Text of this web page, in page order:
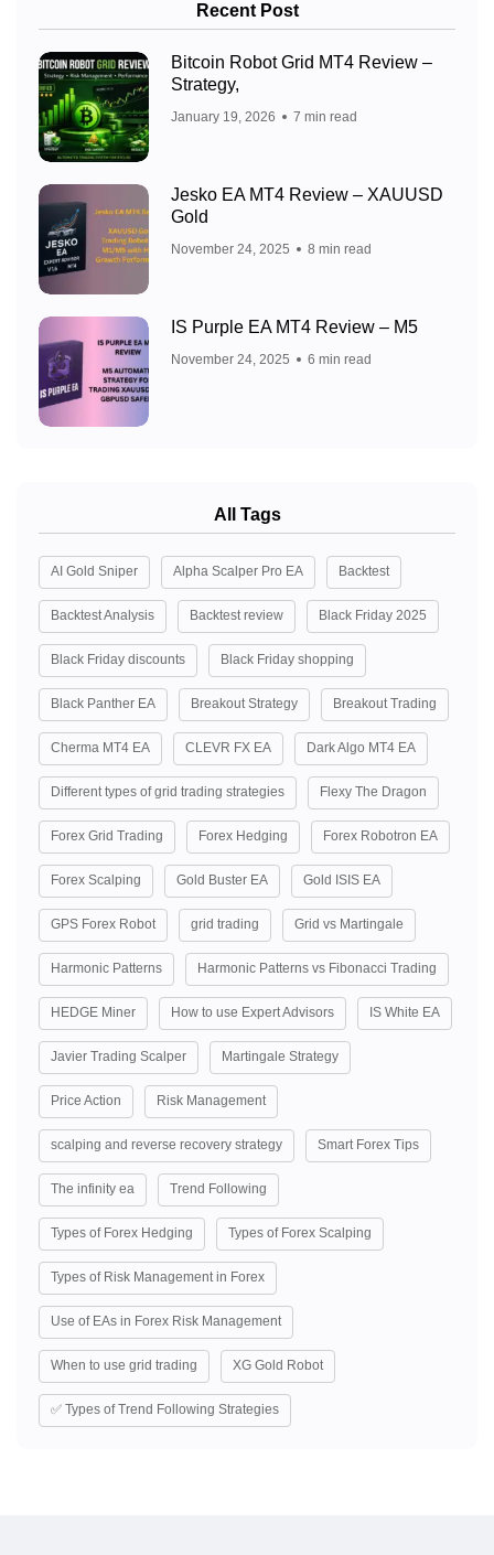
Recent Post
Bitcoin Robot Grid MT4 Review –
Strategy,
January 19, 2026 7 min read
Jesko EA MT4 Review – XAUUSD
Gold
November 24, 2025 8 min read
IS Purple EA MT4 Review – M5
November 24, 2025 6 min read
All Tags
AI Gold Sniper Alpha Scalper Pro EA Backtest
Backtest Analysis Backtest review Black Friday 2025
Black Friday discounts Black Friday shopping
Black Panther EA Breakout Strategy Breakout Trading
Cherma MT4 EA CLEVR FX EA Dark Algo MT4 EA
Different types of grid trading strategies Flexy The Dragon
Forex Grid Trading Forex Hedging Forex Robotron EA
Forex Scalping Gold Buster EA Gold ISIS EA
GPS Forex Robot grid trading Grid vs Martingale
Harmonic Patterns Harmonic Patterns vs Fibonacci Trading
HEDGE Miner How to use Expert Advisors IS White EA
Javier Trading Scalper Martingale Strategy
Price Action Risk Management
scalping and reverse recovery strategy Smart Forex Tips
The infinity ea Trend Following
Types of Forex Hedging Types of Forex Scalping
Types of Risk Management in Forex
Use of EAs in Forex Risk Management
When to use grid trading XG Gold Robot
✅ Types of Trend Following Strategies